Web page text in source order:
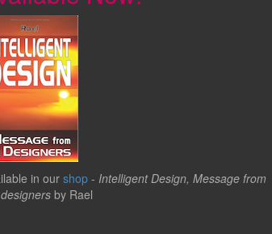
in ourshop - Intelligent Design, Message from
by Rael